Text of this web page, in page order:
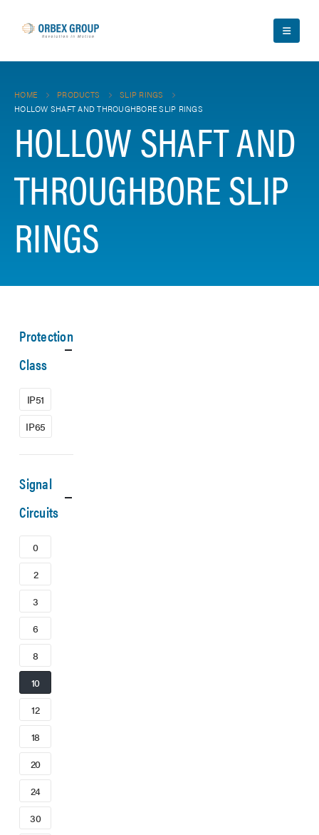
HOME PRODUCTS
SLIP RINGS
HOLLOW SHAFT AND THROUGHBORE SLIP RINGS
HOLLOW SHAFT AND
THROUGHBORE SLIP
RINGS
Protection
Class
IP51
IP65
Signal
Circuits
0
2
3
6
8
10
12
18
20
24
30